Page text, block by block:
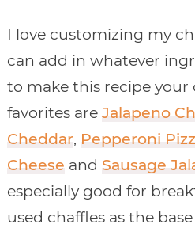
I love customizing my
can add in whatever
to make this recipe your
favorites are Jalapeno
Cheddar, Pepperoni
Cheese and Sausage
especially good for
used chaffles as the